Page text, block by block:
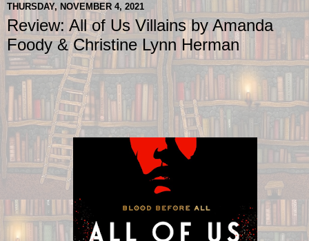
THURSDAY, NOVEMBER 4, 2021
Review: All of Us Villains by Amanda
Foody & Christine Lynn Herman